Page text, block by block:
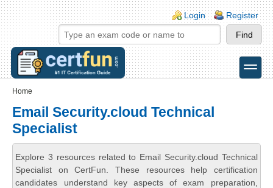
Skip to main content
Skip to search
Login links
Login Register
toggle
Home
Email Security.cloud Technical
Specialist
Explore 3 resources related to Email Security.cloud Technical
Specialist on CertFun. These resources help certification
candidates understand key aspects of exam preparation,